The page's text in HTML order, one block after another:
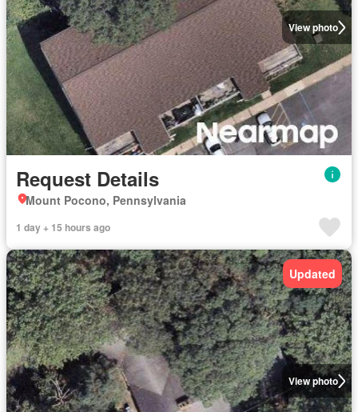
View photo
Request Details
Mount Pocono, Pennsylvania
1 day + 15 hours ago
View photo
Updated